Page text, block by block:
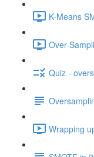
K-Means
Over-
Quiz -
Wrapping